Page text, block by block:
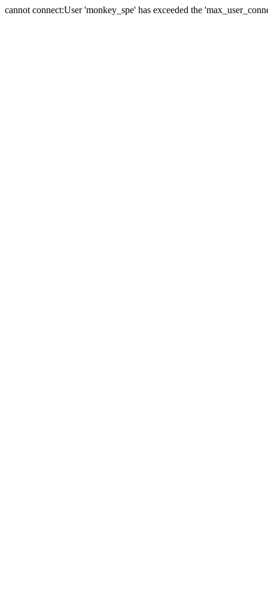
cannot connect:User 'monkey_spe' has exceeded the